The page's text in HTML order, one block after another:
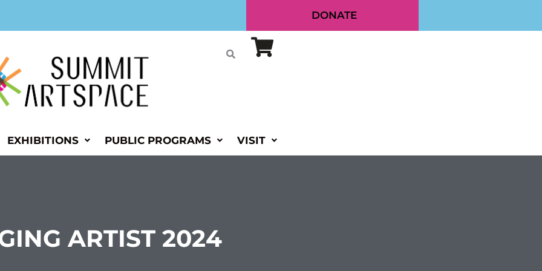
DONATE
EXHIBITIONS PUBLIC PROGRAMS VISIT
ARTIST 2024